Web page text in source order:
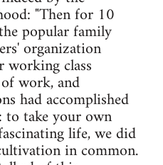
"Then for 10
popular family
organization
class
work, and
had accomplished
take your own
life, we did
in common.